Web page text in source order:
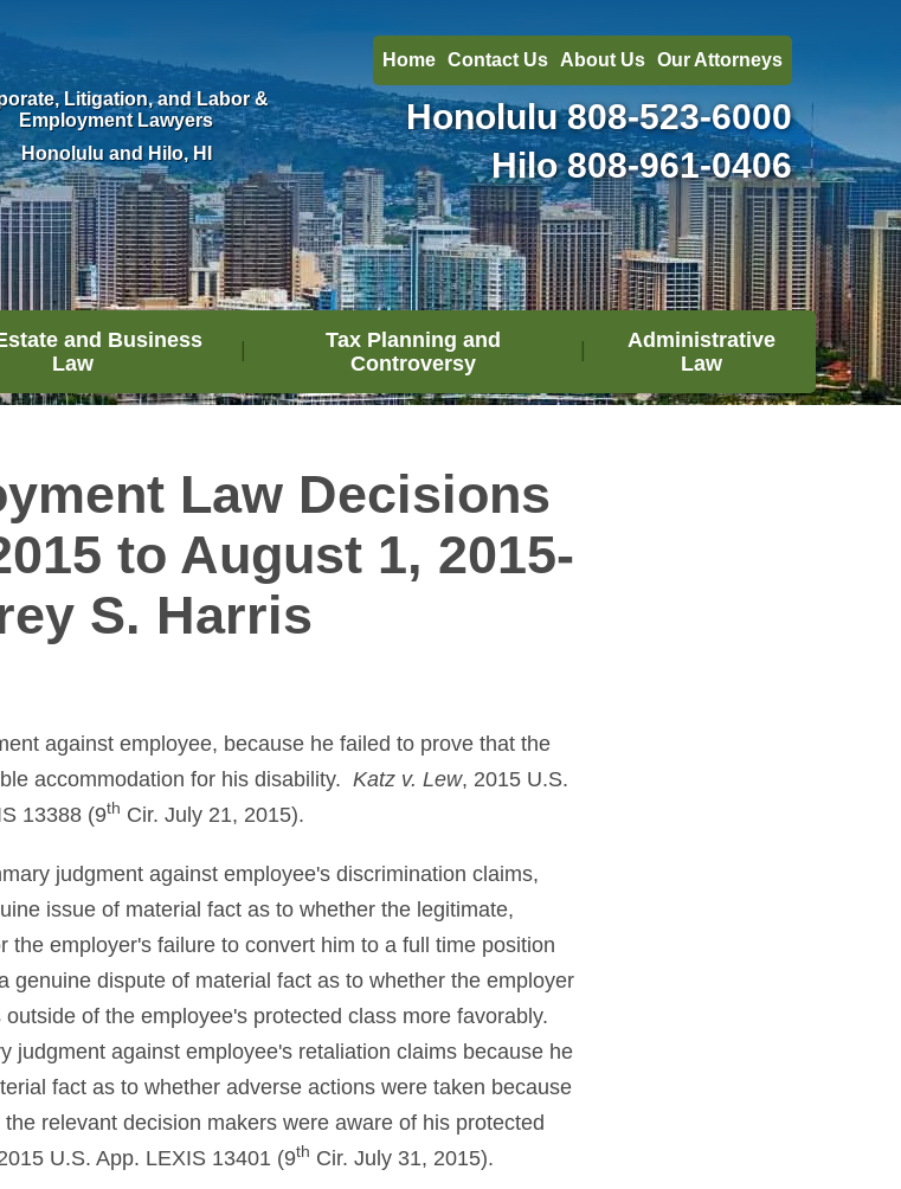
Litigation, and Labor &
Employment Lawyers
Honolulu and Hilo, HI
Home Contact Us About Us Our Attorneys
Honolulu808-523-6000
Hilo808-961-0406
and Business
Law
Tax Planning and
Controversy
Administrative
Law
Law Decisions
to August 1, 2015-
S. Harris
against employee, because he failed to prove that the
accommodation for his disability. Katz v. Lew, 2015 U.S.
13388 (9th Cir. July 21, 2015).
judgment against employee's discrimination claims,
issue of material fact as to whether the legitimate,
the employer's failure to convert him to a full time position
genuine dispute of material fact as to whether the employer
of the employee's protected class more favorably.
judgment against employee's retaliation claims because he
fact as to whether adverse actions were taken because
relevant decision makers were aware of his protected
U.S. App. LEXIS 13401 (9th Cir. July 31, 2015).